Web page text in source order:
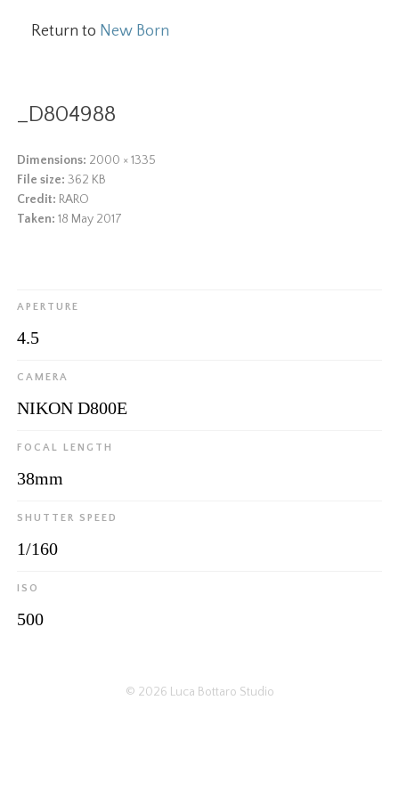
Return to New Born
_D804988
Dimensions: 2000 × 1335
File size:362 KB
Credit: RARO
Taken: 18 May 2017
APERTURE
4.5
CAMERA
NIKON D800E
FOCAL LENGTH
38mm
SHUTTER SPEED
1/160
ISO
500
© 2026 Luca Bottaro Studio